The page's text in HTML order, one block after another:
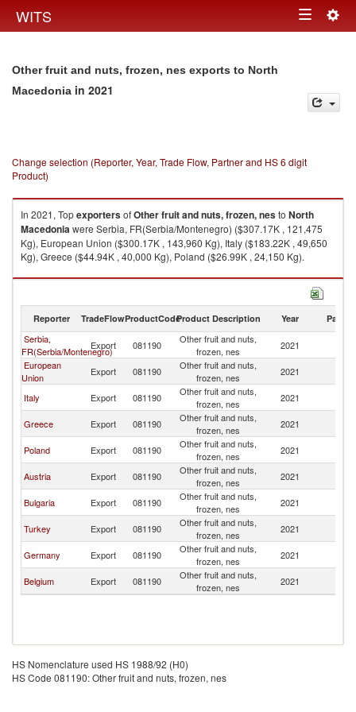
WITS Toggle
Other fruit and nuts, frozen, nes exports to North
Macedonia in 2021
Change selection (Reporter, Year, Trade Flow, Partner and HS 6 digit
Product)
In 2021, TopexportersofOther fruit and nuts, frozen, nesto North
Macedoniawere Serbia, FR(Serbia/Montenegro) ($307.17K , 121,475
Kg), European Union ($300.17K , 143,960 Kg), Italy ($183.22K , 49,650
Kg), Greece ($44.94K , 40,000 Kg), Poland ($26.99K , 24,150 Kg).
Other fruit and nuts, frozen, nes imports by country in 2021
Reporter TradeFlowProductCodeProduct Description Year Partner
Serbia,
FR(Serbia/Montenegro)
Export 081190
Other fruit and nuts,
frozen, nes
2021
European
Union
Export 081190
Other fruit and nuts,
frozen, nes
2021
Italy
Export 081190
Other fruit and nuts,
frozen, nes
2021
Greece
Export 081190
Other fruit and nuts,
frozen, nes
2021
Poland
Export 081190
Other fruit and nuts,
frozen, nes
2021
Austria
Export 081190
Other fruit and nuts,
frozen, nes
2021
Bulgaria
Export 081190
Other fruit and nuts,
frozen, nes
2021
Turkey
Export 081190
Other fruit and nuts,
frozen, nes
2021
Germany
Export 081190
Other fruit and nuts,
frozen, nes
2021
Belgium
Export 081190
Other fruit and nuts,
frozen, nes
2021
HS Nomenclature used HS 1988/92 (H0)
HS Code 081190: Other fruit and nuts, frozen, nes